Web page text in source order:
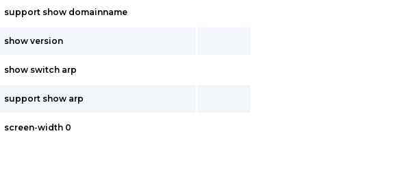
support show domainname
show version
show switch arp
support show arp
screen-width 0